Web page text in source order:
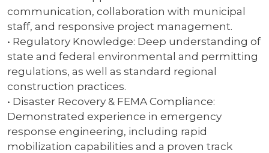
communication, collaboration with municipal
staff, and responsive project management.
• Regulatory Knowledge: Deep understanding of
state and federal environmental and permitting
regulations, as well as standard regional
construction practices.
• Disaster Recovery & FEMA Compliance:
Demonstrated experience in emergency
response engineering, including rapid
mobilization capabilities and a proven track